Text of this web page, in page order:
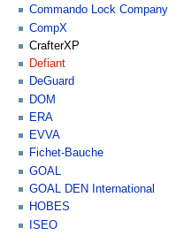
Commando Lock Company
CompX
CrafterXP
Defiant
DeGuard
DOM
ERA
EVVA
Fichet-Bauche
GOAL
GOAL DEN International
HOBES
ISEO